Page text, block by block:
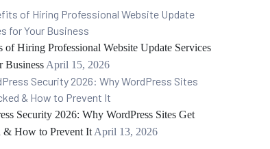
of Hiring Professional Website Update Services
Business April 15, 2026
Security 2026: Why WordPress Sites Get
& How to Prevent It April 13, 2026